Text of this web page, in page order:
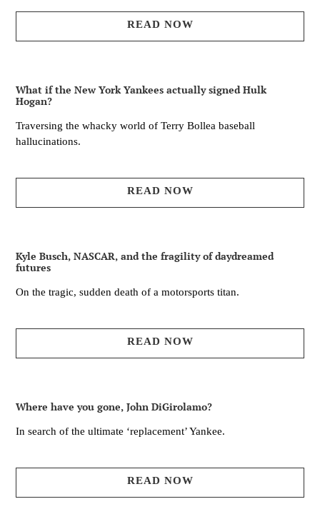
READ NOW
What if the New York Yankees actually signed Hulk
Hogan?
Traversing the whacky world of Terry Bollea baseball
hallucinations.
READ NOW
Kyle Busch, NASCAR, and the fragility of daydreamed
futures
On the tragic, sudden death of a motorsports titan.
READ NOW
Where have you gone, John DiGirolamo?
In search of the ultimate ‘replacement’ Yankee.
READ NOW